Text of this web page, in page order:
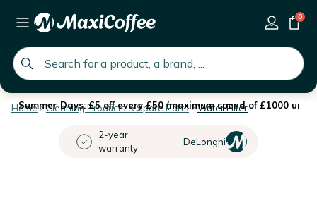
global.search.placeholder
0
Summer Days: £5 off every £50 (maximum spend of £1000 until
Home Cleaning Products & Spare Parts Water Filter
2-year
warranty
DeLonghi